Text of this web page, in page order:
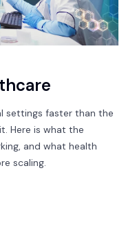
settings faster than the
Here is what the
and what health
scaling.